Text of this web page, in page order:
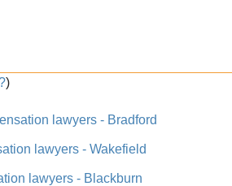
)
lawyers - Bradford
lawyers - Wakefield
lawyers - Blackburn